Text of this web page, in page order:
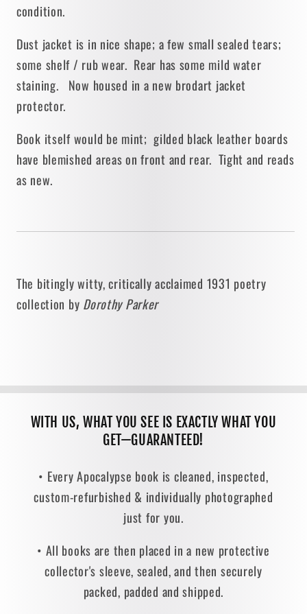
Sun
Dial
Press
Dial
Press
condition.
Dust jacket is in nice shape; a few small sealed tears;
some shelf / rub wear. Rear has some mild water
staining. Now housed in a new brodart jacket
protector.
Book itself would be mint; gilded black leather boards
have blemished areas on front and rear. Tight and reads
as new.
The bitingly witty, critically acclaimed 1931 poetry
collection by Dorothy Parker
WITH US, WHAT YOU SEE IS EXACTLY WHAT YOU
GET—GUARANTEED!
• Every Apocalypse book is cleaned, inspected,
custom-refurbished & individually photographed
just for you.
• All books are then placed in a new protective
collector's sleeve, sealed, and then securely
packed, padded and shipped.